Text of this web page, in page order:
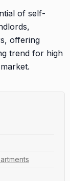
of self-
offering
trend for high